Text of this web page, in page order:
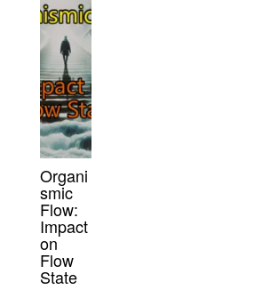
Organi
smic
Flow:
Impact
on
Flow
State